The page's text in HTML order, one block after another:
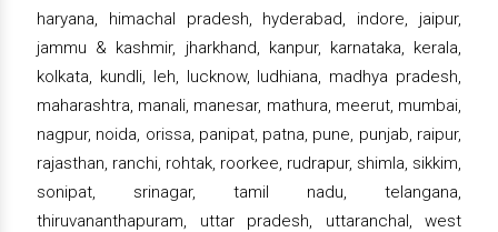
haryana, himachal pradesh, hyderabad, indore, jaipur,
jammu & kashmir, jharkhand, kanpur, karnataka, kerala,
kolkata, kundli, leh, lucknow, ludhiana, madhya pradesh,
maharashtra, manali, manesar, mathura, meerut, mumbai,
nagpur, noida, orissa, panipat, patna, pune, punjab, raipur,
rajasthan, ranchi, rohtak, roorkee, rudrapur, shimla, sikkim,
sonipat, srinagar, tamil nadu, telangana,
thiruvananthapuram, uttar pradesh, uttaranchal, west